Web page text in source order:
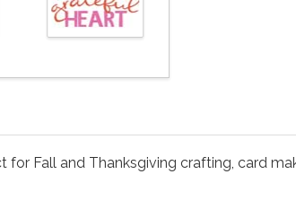
Fall and Thanksgiving crafting, card